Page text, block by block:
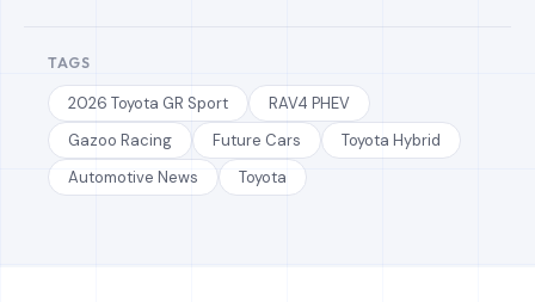
TAGS
2026 Toyota GR Sport
RAV4 PHEV
Gazoo Racing
Future Cars
Toyota Hybrid
Automotive News
Toyota